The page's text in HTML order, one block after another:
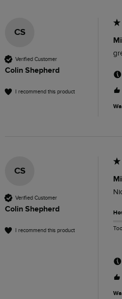
CS
Verified Customer
Colin Shepherd
I recommend this product
CS
Verified Customer
Colin Shepherd
I recommend this product